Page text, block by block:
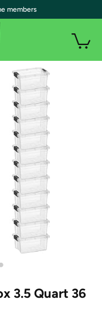
3.5 Quart 36
members